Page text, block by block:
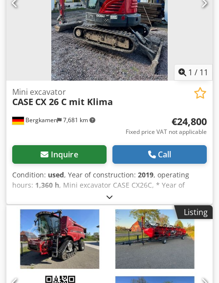
1 / 11
Bergkamen 7,681 km
Mini excavator
CASE CX 26 C mit Klima
€24,800
Fixed price VAT not applicable
Inquire Call
Condition: used, Year of construction: 2019, operating
hours: 1,360 h, Mini excavator CASE CX26C, * Year of
manufacture 2019, * 1360 operating hours, * Heating, * Air
conditioning, Cjdpfourfkcjx Ahmjrf * Rubber tracks, *
Dozer blade, * Quick coupler
Listing